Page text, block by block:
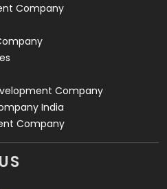
Company
Company
India
Company